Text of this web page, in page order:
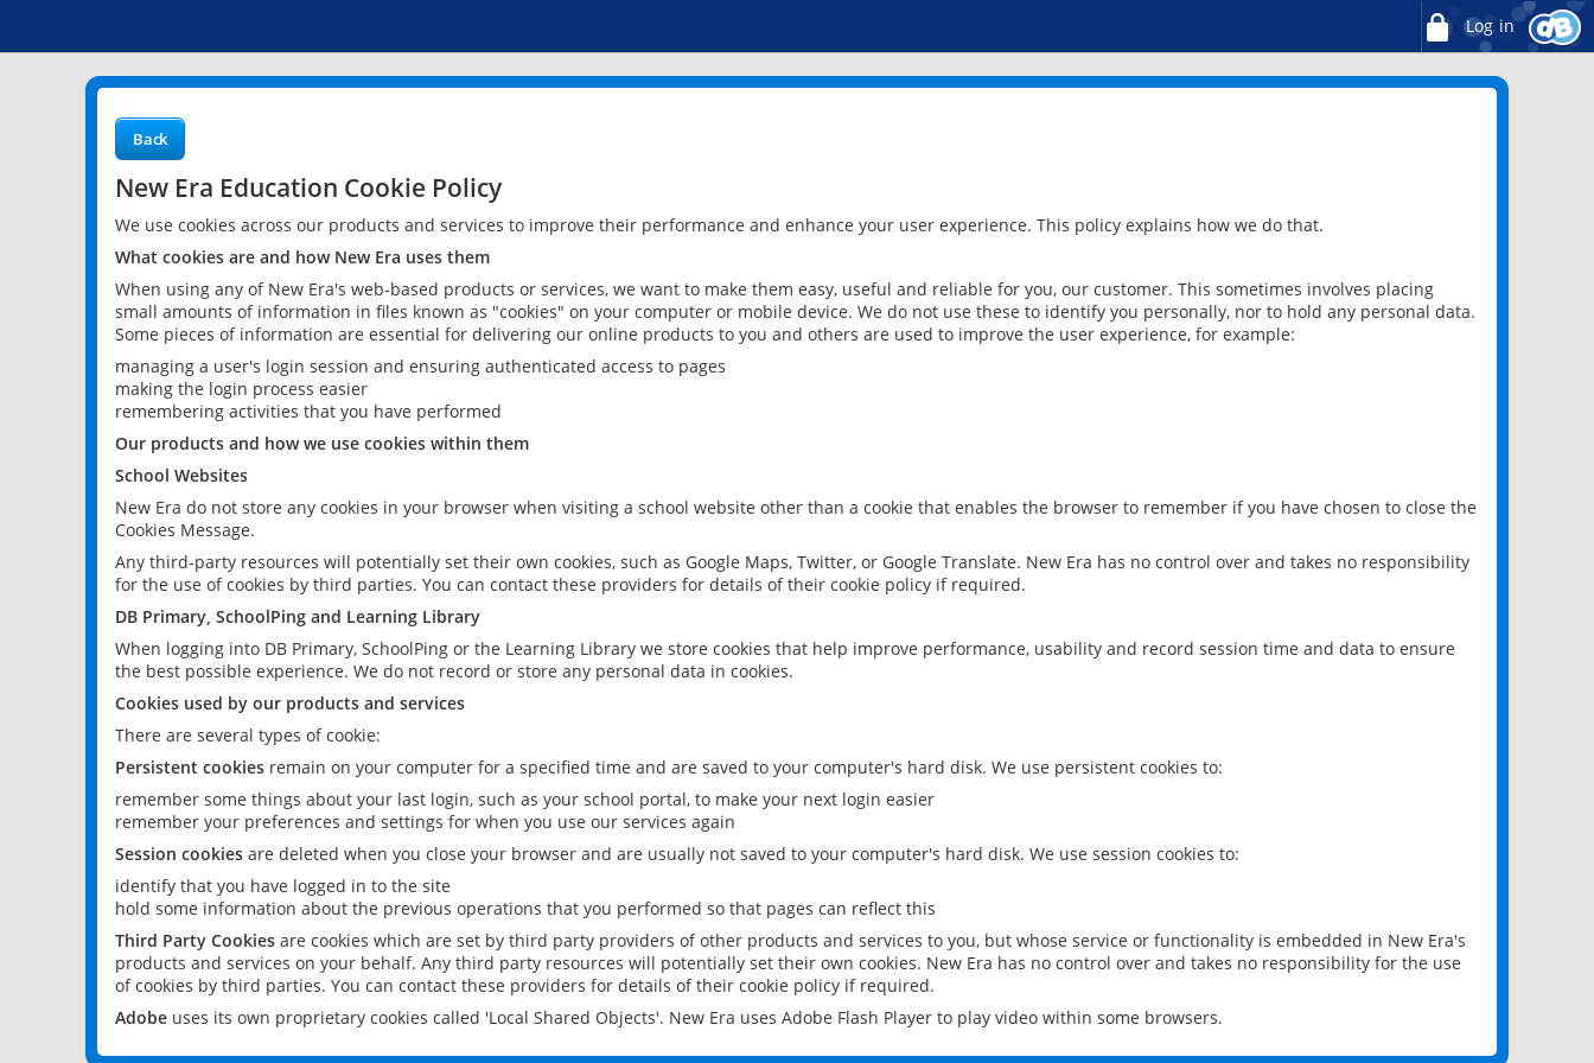
Log in
Back
New Era Education Cookie Policy
We use cookies across our products and services to improve their performance and enhance your user experience. This policy explains how we do that.
What cookies are and how New Era uses them
When using any of New Era's web-based products or services, we want to make them easy, useful and reliable for you, our customer. This sometimes involves placing
small amounts of information in files known as "cookies" on your computer or mobile device. We do not use these to identify you personally, nor to hold any personal data.
Some pieces of information are essential for delivering our online products to you and others are used to improve the user experience, for example:
managing a user's login session and ensuring authenticated access to pages
making the login process easier
remembering activities that you have performed
Our products and how we use cookies within them
School Websites
New Era do not store any cookies in your browser when visiting a school website other than a cookie that enables the browser to remember if you have chosen to close the
Cookies Message.
Any third-party resources will potentially set their own cookies, such as Google Maps, Twitter, or Google Translate. New Era has no control over and takes no responsibility
for the use of cookies by third parties. You can contact these providers for details of their cookie policy if required.
DB Primary, SchoolPing and Learning Library
When logging into DB Primary, SchoolPing or the Learning Library we store cookies that help improve performance, usability and record session time and data to ensure
the best possible experience. We do not record or store any personal data in cookies.
Cookies used by our products and services
There are several types of cookie:
Persistent cookies remain on your computer for a specified time and are saved to your computer's hard disk. We use persistent cookies to:
remember some things about your last login, such as your school portal, to make your next login easier
remember your preferences and settings for when you use our services again
Session cookies are deleted when you close your browser and are usually not saved to your computer's hard disk. We use session cookies to:
identify that you have logged in to the site
hold some information about the previous operations that you performed so that pages can reflect this
Third Party Cookies are cookies which are set by third party providers of other products and services to you, but whose service or functionality is embedded in New Era's
products and services on your behalf. Any third party resources will potentially set their own cookies. New Era has no control over and takes no responsibility for the use
of cookies by third parties. You can contact these providers for details of their cookie policy if required.
Adobe uses its own proprietary cookies called 'Local Shared Objects'. New Era uses Adobe Flash Player to play video within some browsers.